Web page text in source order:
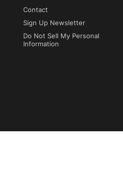
Contact
Sign Up Newsletter
Do Not Sell My Personal
Information